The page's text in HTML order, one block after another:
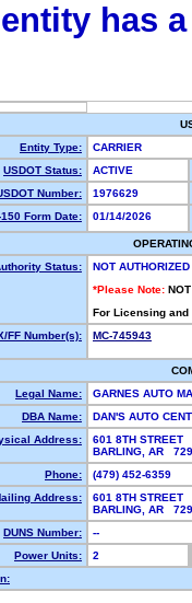
has
Entity Type:
CARRIER
USDOT Status:
ACTIVE
Number:
1976629
150 Form Date:
01/14/2026
Status:
NOT AUTHORIZED
*Please Note:
For Licensing
FF Number(s):
MC-745943
Legal Name:
GARNES AUTO
DBA Name:
DAN'S AUTO
Address:
601 8TH STREET
BARLING, AR
Phone:
(479) 452-6359
Address:
601 8TH STREET
BARLING, AR
DUNS Number:
--
Power Units:
2